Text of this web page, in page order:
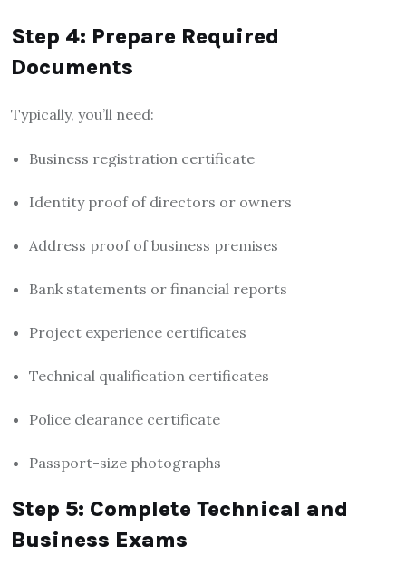
Step 4: Prepare Required
Documents
Typically, you’ll need:
Business registration certificate
Identity proof of directors or owners
Address proof of business premises
Bank statements or financial reports
Project experience certificates
Technical qualification certificates
Police clearance certificate
Passport-size photographs
Step 5: Complete Technical and
Business Exams